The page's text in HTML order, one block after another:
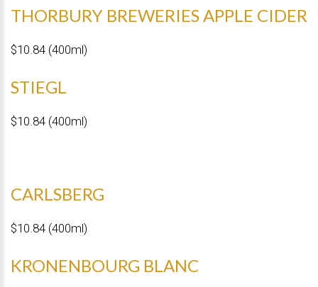
THORBURY BREWERIES APPLE CIDER
$10.84 (400ml)
STIEGL
$10.84 (400ml)
CARLSBERG
$10.84 (400ml)
KRONENBOURG BLANC